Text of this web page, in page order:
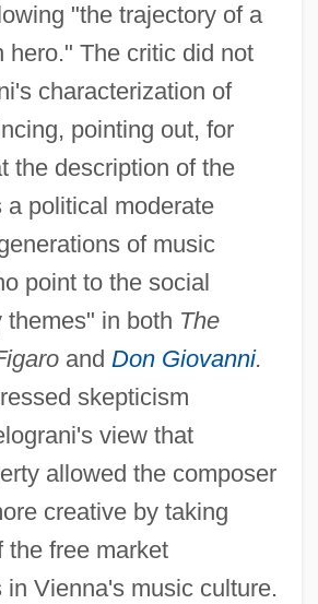
"the trajectory of a
hero." The critic did not
characterization of
pointing out, for
the description of the
a political moderate
of music
point to the social
themes" in both The
and Don Giovanni.
skepticism
view that
allowed the composer
creative by taking
the free market
in Vienna's music culture.